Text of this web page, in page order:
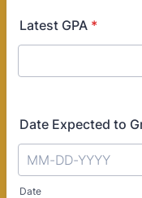
Latest GPA *
Date Expected to
Date